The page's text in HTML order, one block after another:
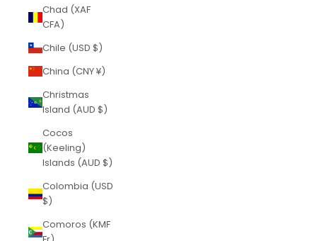
Chad (XAF
CFA)
Chile (USD $)
China (CNY ¥)
Christmas
Island (AUD $)
Cocos
(Keeling)
Islands (AUD $)
Colombia (USD
$)
Comoros (KMF